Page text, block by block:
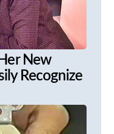
New
Recognize